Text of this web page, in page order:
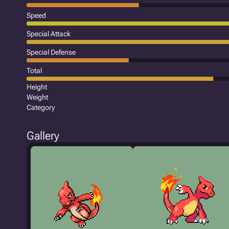
Speed
Special Attack
Special Defense
Total
Height
Weight
Category
Gallery